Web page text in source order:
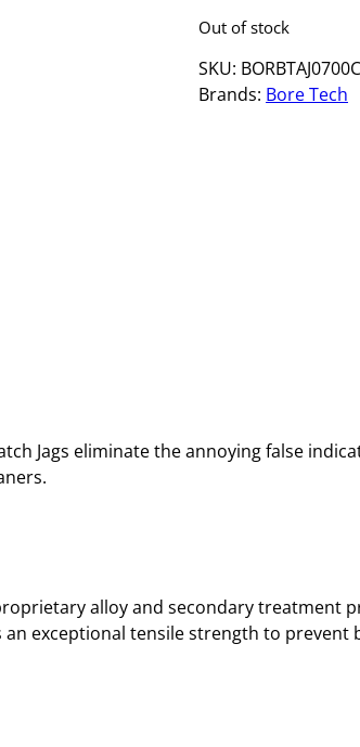
Out of stock
SKU: BORBTAJ0700
Brands: Bore Tech
Jags eliminate the annoying false
alloy and secondary treatment
an exceptional tensile strength to